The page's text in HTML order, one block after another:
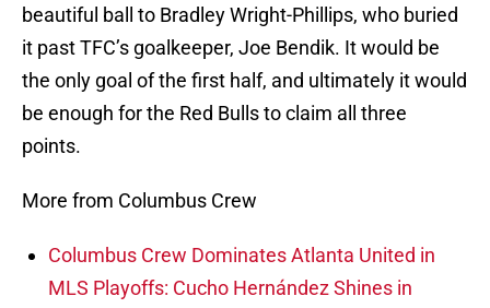
beautiful ball to Bradley Wright-Phillips, who buried
it past TFC’s goalkeeper, Joe Bendik. It would be
the only goal of the first half, and ultimately it would
be enough for the Red Bulls to claim all three
points.
More from Columbus Crew
Columbus Crew Dominates Atlanta United in
MLS Playoffs: Cucho Hernández Shines in